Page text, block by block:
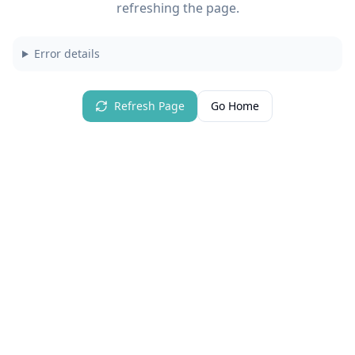
refreshing the page.
Error details
Refresh Page Go Home